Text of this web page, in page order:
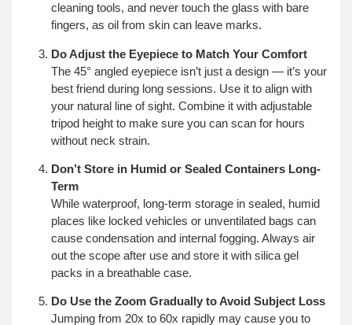
cleaning tools, and never touch the glass with bare
fingers, as oil from skin can leave marks.
Do Adjust the Eyepiece to Match Your Comfort
The 45° angled eyepiece isn’t just a design — it’s your
best friend during long sessions. Use it to align with
your natural line of sight. Combine it with adjustable
tripod height to make sure you can scan for hours
without neck strain.
Don’t Store in Humid or Sealed Containers Long-
Term
While waterproof, long-term storage in sealed, humid
places like locked vehicles or unventilated bags can
cause condensation and internal fogging. Always air
out the scope after use and store it with silica gel
packs in a breathable case.
Do Use the Zoom Gradually to Avoid Subject Loss
Jumping from 20x to 60x rapidly may cause you to